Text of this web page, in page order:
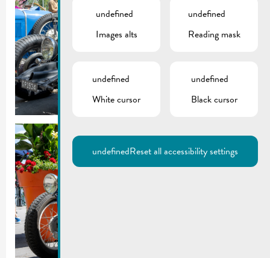
undefined
Images alts
undefined
Reading mask
undefined
White cursor
undefined
Black cursor
undefinedReset all accessibility settings